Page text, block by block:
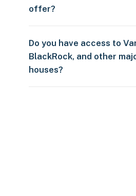
offer?
Do you have access to
BlackRock, and other
houses?